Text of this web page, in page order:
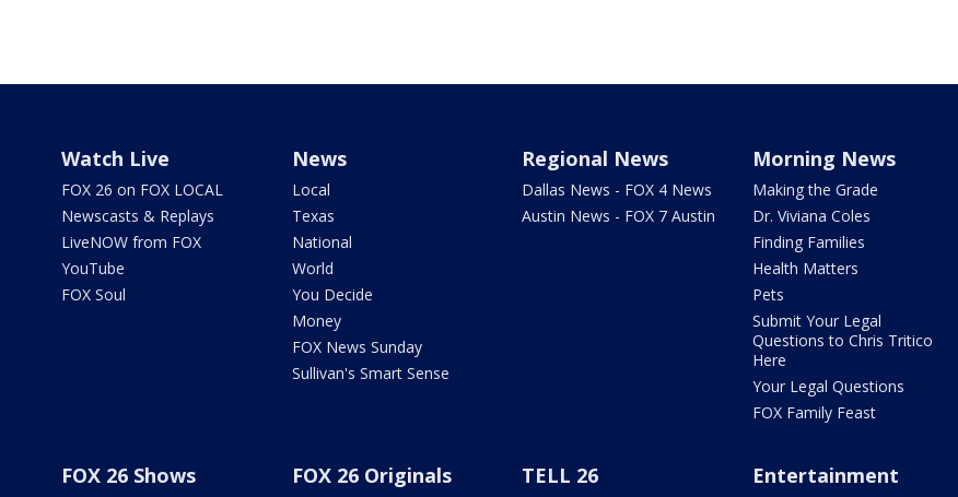
Watch Live
FOX 26 on FOX LOCAL
Newscasts & Replays
LiveNOW from FOX
YouTube
FOX Soul
News
Local
Texas
National
World
You Decide
Money
FOX News Sunday
Sullivan's Smart Sense
Regional News
Dallas News - FOX 4 News
Austin News - FOX 7 Austin
Morning News
Making the Grade
Dr. Viviana Coles
Finding Families
Health Matters
Pets
Submit Your Legal
Questions to Chris Tritico
Here
Your Legal Questions
FOX Family Feast
FOX 26 Shows FOX 26 Originals TELL 26 Entertainment